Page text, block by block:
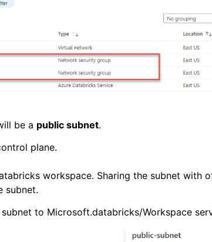
be a public subnet.
plane.
workspace. Sharing the subnet with
subnet.
to Microsoft.databricks/Workspace